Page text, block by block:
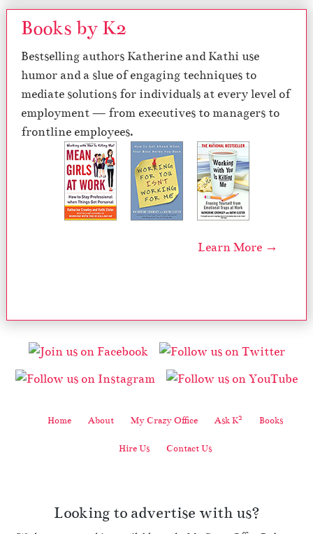
Books by K2
Bestselling authors Katherine and Kathi use
humor and a slue of engaging techniques to
mediate solutions for individuals at every level of
employment — from executives to managers to
frontline employees.
Learn More →
Home About My Crazy Office Ask K2 Books
Hire Us Contact Us
Looking to advertise with us?